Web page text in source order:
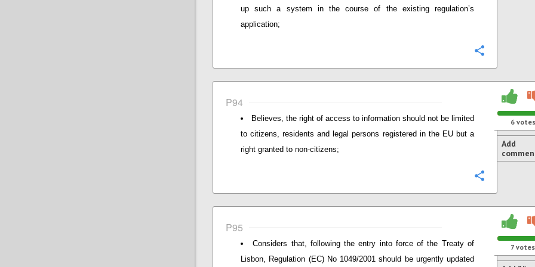
up such a system in the course of the existing regulation’s
application;
P94
Believes, the right of access to information should not be limited
to citizens, residents and legal persons registered in the EU but a
right granted to non-citizens;
6votes
Add
P95
Considers that, following the entry into force of the Treaty of
Lisbon, Regulation (EC) No 1049/2001 should be urgently updated
7 votes